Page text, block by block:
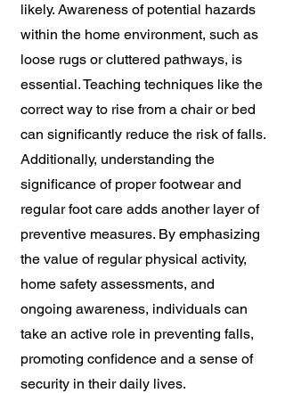
likely. Awareness of potential hazards
within the home environment, such as
loose rugs or cluttered pathways, is
essential. Teaching techniques like the
correct way to rise from a chair or bed
can significantly reduce the risk of falls.
Additionally, understanding the
significance of proper footwear and
regular foot care adds another layer of
preventive measures. By emphasizing
the value of regular physical activity,
home safety assessments, and
ongoing awareness, individuals can
take an active role in preventing falls,
promoting confidence and a sense of
security in their daily lives.